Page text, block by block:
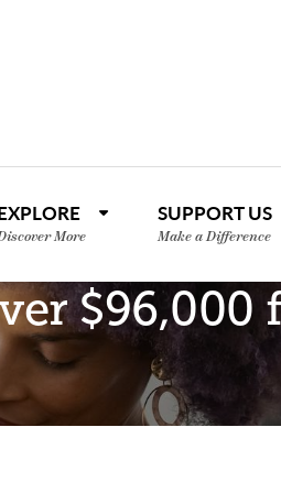
More
SUPPORT US
Make a Difference
$96,000